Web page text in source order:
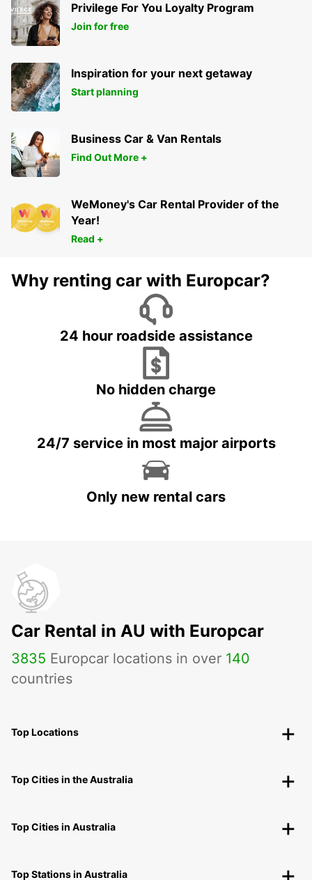
Privilege For You Loyalty Program
Join for free
Inspiration for your next getaway
Start planning
Business Car & Van Rentals
Find Out More +
WeMoney's Car Rental Provider of the
Year!
Read +
Why renting car with Europcar?
24 hour roadside assistance
No hidden charge
24/7 service in most major airports
Only new rental cars
Car Rental in AU with Europcar
3835 Europcar locations in over 140
countries
Top Locations
Top Cities in the Australia
Top Cities in Australia
Top Stations in Australia